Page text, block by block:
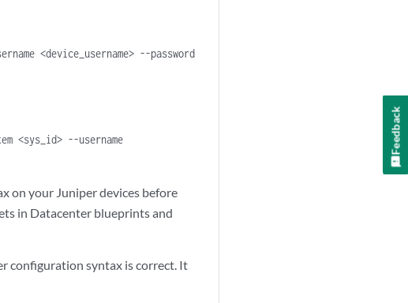
<device_username> --password
<sys_id> --username
on your Juniper devices before
in Datacenter blueprints and
configuration syntax is correct. It
Feedback